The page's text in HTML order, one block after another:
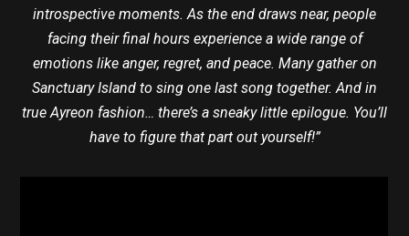
introspective moments. As the end draws near, people
facing their final hours experience a wide range of
emotions like anger, regret, and peace. Many gather on
Sanctuary Island to sing one last song together. And in
true Ayreon fashion… there’s a sneaky little epilogue. You’ll
have to figure that part out yourself!”